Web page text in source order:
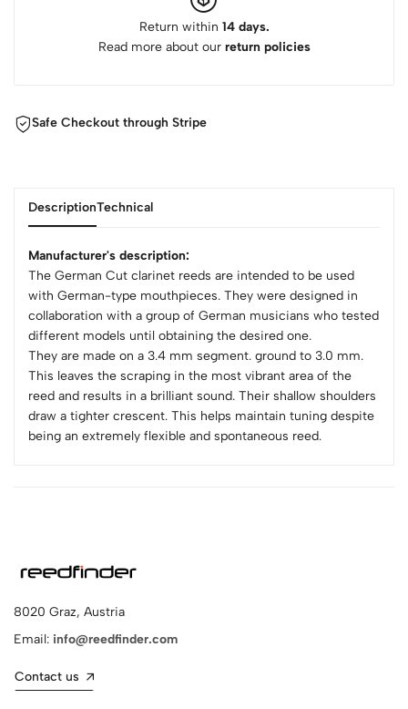
Return within 14 days.
Read more about our return policies
Safe Checkout through Stripe
DescriptionTechnical
Manufacturer's description:
The German Cut clarinet reeds are intended to be used
with German-type mouthpieces. They were designed in
collaboration with a group of German musicians who tested
different models until obtaining the desired one.
They are made on a 3.4 mm segment. ground to 3.0 mm.
This leaves the scraping in the most vibrant area of the
reed and results in a brilliant sound. Their shallow shoulders
draw a tighter crescent. This helps maintain tuning despite
being an extremely flexible and spontaneous reed.
8020 Graz, Austria
Email: info@reedfinder.com
Contact us